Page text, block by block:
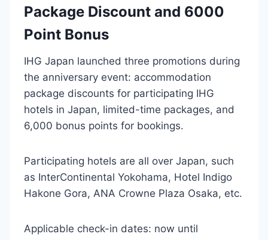
Package Discount and 6000
Point Bonus
IHG Japan launched three promotions during
the anniversary event: accommodation
package discounts for participating IHG
hotels in Japan, limited-time packages, and
6,000 bonus points for bookings.
Participating hotels are all over Japan, such
as InterContinental Yokohama, Hotel Indigo
Hakone Gora, ANA Crowne Plaza Osaka, etc.
Applicable check-in dates: now until